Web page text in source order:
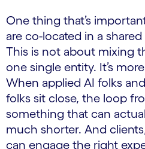
One thing that’s
are co-located in a
This is not about mixing
one single entity. It’s
When applied AI folks
folks sit close, the loop
something that can
much shorter. And
can engage the right